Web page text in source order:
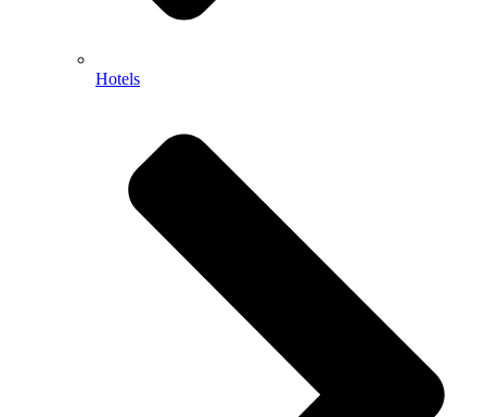
Hotels